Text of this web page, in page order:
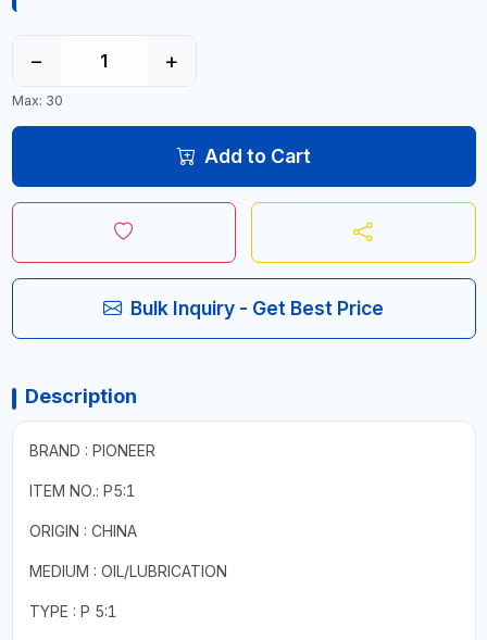
− +
Max: 30
Add to Cart
Bulk Inquiry - Get Best Price
Description
BRAND : PIONEER
ITEM NO.: P5:1
ORIGIN : CHINA
MEDIUM : OIL/LUBRICATION
TYPE : P 5:1